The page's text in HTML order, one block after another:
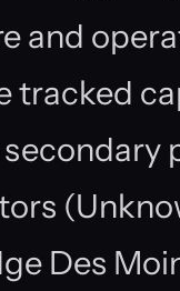
and
tracked
Des